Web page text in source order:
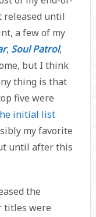
released until
a few of my
, Soul Patrol,
but I think
thing is that
five were
initial list
my favorite
until after this
the
titles were